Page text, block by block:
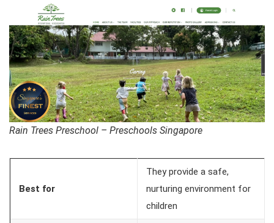
Rain Trees Preschool – Preschools Singapore
Best for
They provide a safe,
nurturing environment for
children